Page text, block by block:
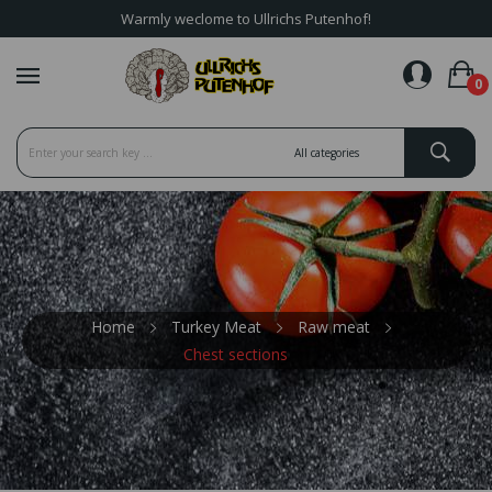
Warmly weclome to Ullrichs Putenhof!
0
Home Turkey Meat
Raw meat
Chest sections